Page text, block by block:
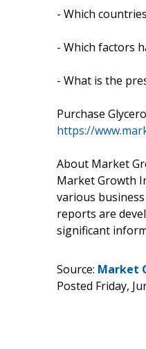
- Which
- Which factors
- What is the
Purchase
https://
About Market
Market Growth
various
reports are
significant
Source: Market
Posted Friday,